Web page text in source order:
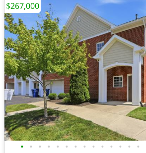
• • • • • • • • • • • • • •
$267,000